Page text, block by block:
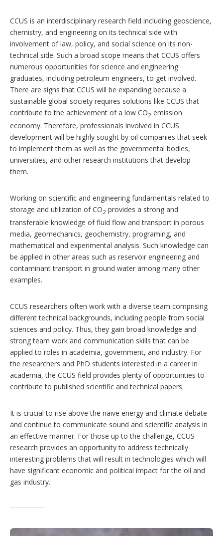
CCUS is an interdisciplinary research field including geoscience,
chemistry, and engineering on its technical side with
involvement of law, policy, and social science on its non-
technical side. Such a broad scope means that CCUS offers
numerous opportunities for science and engineering
graduates, including petroleum engineers, to get involved.
There are signs that CCUS will be expanding because a
sustainable global society requires solutions like CCUS that
contribute to the achievement of a low CO2 emission
economy. Therefore, professionals involved in CCUS
development will be highly sought by oil companies that seek
to implement them as well as the governmental bodies,
universities, and other research institutions that develop
them.
Working on scientific and engineering fundamentals related to
storage and utilization of CO2 provides a strong and
transferable knowledge of fluid flow and transport in porous
media, geomechanics, geochemistry, programing, and
mathematical and experimental analysis. Such knowledge can
be applied in other areas such as reservoir engineering and
contaminant transport in ground water among many other
examples.
CCUS researchers often work with a diverse team comprising
different technical backgrounds, including people from social
sciences and policy. Thus, they gain broad knowledge and
strong team work and communication skills that can be
applied to roles in academia, government, and industry. For
the researchers and PhD students interested in a career in
academia, the CCUS field provides plenty of opportunities to
contribute to published scientific and technical papers.
It is crucial to rise above the naive energy and climate debate
and continue to communicate sound and scientific analysis in
an effective manner. For those up to the challenge, CCUS
research provides an opportunity to address technically
interesting problems that will result in technologies which will
have significant economic and political impact for the oil and
gas industry.